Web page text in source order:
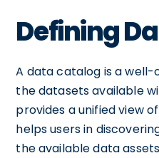
Defining
A data catalog is a
the datasets available
provides a unified view
helps users in
the available data